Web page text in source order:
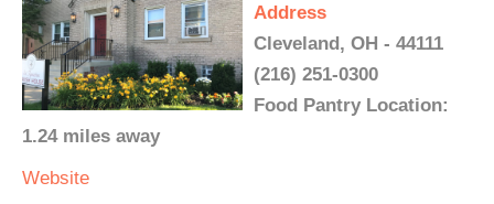
Address
Cleveland, OH - 44111
(216) 251-0300
Food Pantry Location:
1.24 miles away
Website